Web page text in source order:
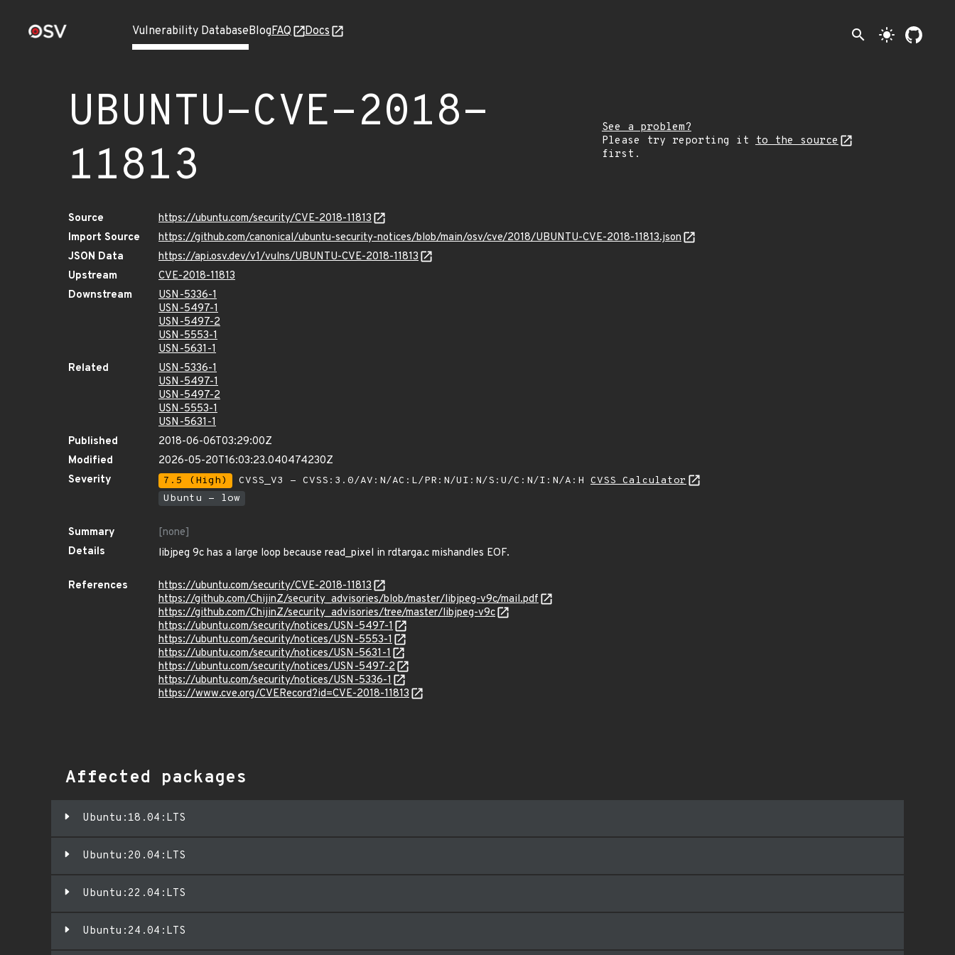
Vulnerability DatabaseBlogFAQ Docs search light_mode
UBUNTU-CVE-2018-
11813
See a problem?
Please try reporting it
to the source
first.
Source
https://ubuntu.com/security/CVE-2018-11813
Import Source
https://github.com/canonical/ubuntu-security-notices/blob/main/osv/cve/2018/UBUNTU-CVE-2018-11813.json
JSON Data
https://api.osv.dev/v1/vulns/UBUNTU-CVE-2018-11813
Upstream
CVE-2018-11813
Downstream
USN-5336-1
USN-5497-1
USN-5497-2
USN-5553-1
USN-5631-1
Related
USN-5336-1
USN-5497-1
USN-5497-2
USN-5553-1
USN-5631-1
Published
2018-06-06T03:29:00Z
Modified
2026-05-20T16:03:23.040474230Z
Severity
7.5 (High) CVSS_V3 - CVSS:3.0/AV:N/AC:L/PR:N/UI:N/S:U/C:N/I:N/A:H CVSS Calculator
Ubuntu - low
Summary
[none]
Details
libjpeg 9c has a large loop because read_pixel in rdtarga.c mishandles EOF.
References
https://ubuntu.com/security/CVE-2018-11813
https://github.com/ChijinZ/security_advisories/blob/master/libjpeg-v9c/mail.pdf
https://github.com/ChijinZ/security_advisories/tree/master/libjpeg-v9c
https://ubuntu.com/security/notices/USN-5497-1
https://ubuntu.com/security/notices/USN-5553-1
https://ubuntu.com/security/notices/USN-5631-1
https://ubuntu.com/security/notices/USN-5497-2
https://ubuntu.com/security/notices/USN-5336-1
https://www.cve.org/CVERecord?id=CVE-2018-11813
Affected packages
Ubuntu:18.04:LTS
Ubuntu:20.04:LTS
Ubuntu:22.04:LTS
Ubuntu:24.04:LTS